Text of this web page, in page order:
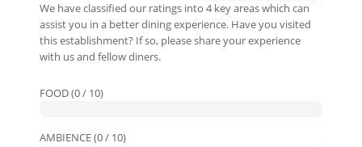
We have classified our ratings into 4 key areas which can
assist you in a better dining experience. Have you visited
this establishment? If so, please share your experience
with us and fellow diners.
FOOD (0 / 10)
AMBIENCE (0 / 10)